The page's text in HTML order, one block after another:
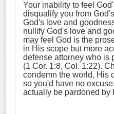
Your inability to feel
disqualify you from
God's love and
nullify God's love and
may feel God is the
in His scope but more
defense attorney who is
(1 Cor. 1:8, Col. 1:22).
condemn the world, His
so you'd have no
actually be pardoned by